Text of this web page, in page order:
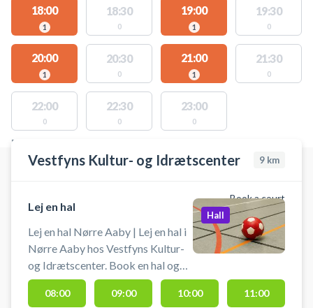
18:00
1
18:30
0
19:00
1
19:30
0
20:00
1
20:30
0
21:00
1
21:30
0
22:00
0
22:30
0
23:00
0
FACILITIES WITH AVAILABLE ACTIVITIES
Vestfyns Kultur- og Idrætscenter 9 km
Book a court
Lej en hal
Lej en hal Nørre Aaby | Lej en hal i
Nørre Aaby hos Vestfyns Kultur-
og Idrætscenter. Book en hal og
spil bl.a. badminton på flere baner
eller håndbold i Nørre Aaby, hvor
Hall
08:00 09:00 10:00 11:00